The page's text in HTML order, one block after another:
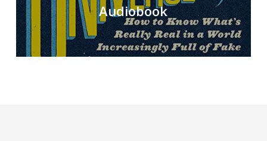
Audiobook